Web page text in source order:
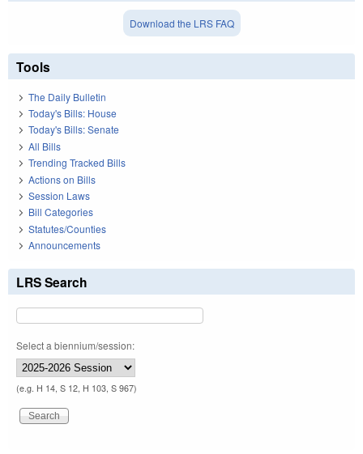
Download the LRS FAQ
Tools
The Daily Bulletin
Today's Bills: House
Today's Bills: Senate
All Bills
Trending Tracked Bills
Actions on Bills
Session Laws
Bill Categories
Statutes/Counties
Announcements
LRS Search
Select a biennium/session:
(e.g. H 14, S 12, H 103, S 967)